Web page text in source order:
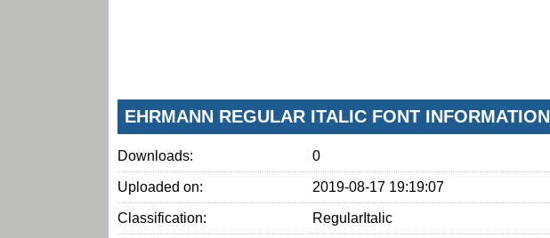
EHRMANN REGULAR ITALIC FONT INFORMATION
Downloads: 0
Uploaded on: 2019-08-17 19:19:07
Classification: RegularItalic